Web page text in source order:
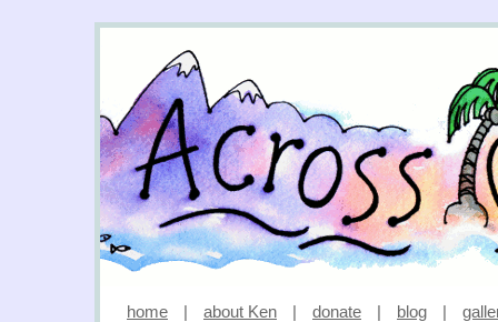
home | about Ken | donate | blog |